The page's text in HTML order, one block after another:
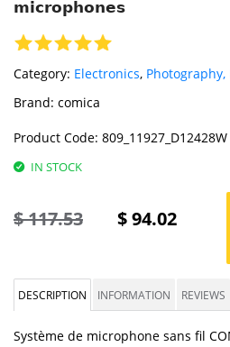
microphones
Category: Electronics, Photography,
Brand: comica
Product Code: 809_11927_D12428W
IN STOCK
$117.53 $94.02
DESCRIPTION INFORMATION REVIEWS
Système de microphone sans fil